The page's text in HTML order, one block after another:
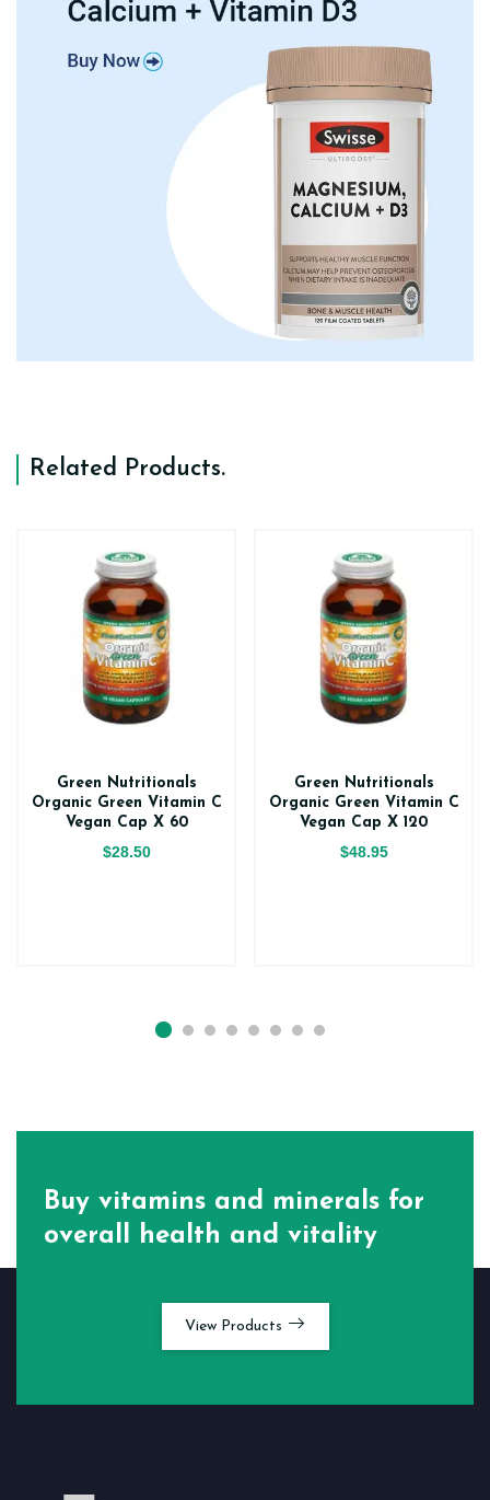
Related Products.
Green Nutritionals
Organic Green Vitamin C
Vegan Cap X 60
$28.50
Green Nutritionals
Organic Green Vitamin C
Vegan Cap X 120
$48.95
Buy vitamins and minerals for
overall health and vitality
View Products